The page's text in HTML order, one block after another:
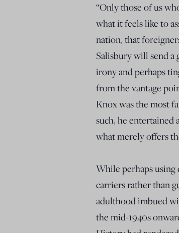
“Only those of us
what it feels like to
nation, that
Salisbury will send
irony and perhaps
from the vantage
Knox was the most
such, he entertained
what merely offers
While perhaps
carriers rather than
adulthood imbued
the mid-1940s